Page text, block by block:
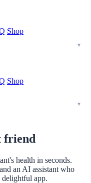
Shop
Shop
friend
health in seconds.
an AI assistant who
app.